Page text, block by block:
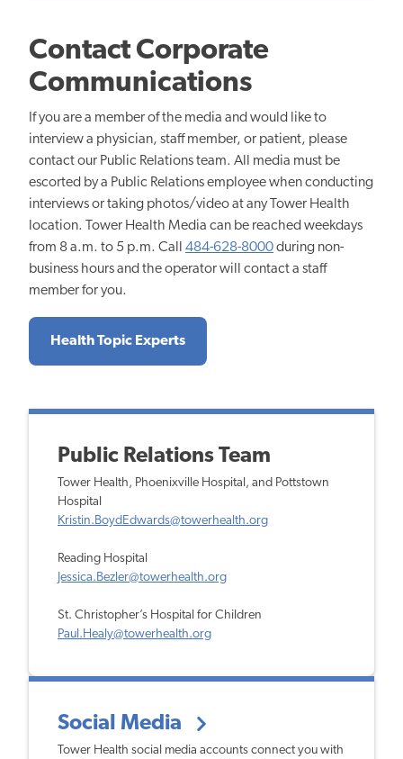
Contact Corporate
Communications
If you are a member of the media and would like to
interview a physician, staff member, or patient, please
contact our Public Relations team. All media must be
escorted by a Public Relations employee when conducting
interviews or taking photos/video at any Tower Health
location. Tower Health Media can be reached weekdays
from 8 a.m. to 5 p.m. Call 484-628-8000during non-
business hours and the operator will contact a staff
member for you.
Health Topic Experts
Public Relations Team
Tower Health, Phoenixville Hospital, and Pottstown
Hospital
Kristin.BoydEdwards@towerhealth.org
Reading Hospital
Jessica.Bezler@towerhealth.org
St. Christopher’s Hospital for Children
Paul.Healy@towerhealth.org
Social Media
Tower Health social media accounts connect you with